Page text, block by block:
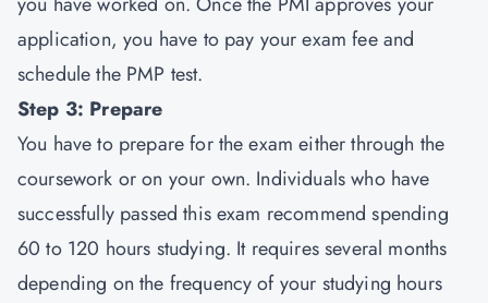
application, you have to pay your exam fee and
schedule the PMP test.
Step 3: Prepare
You have to prepare for the exam either through the
coursework or on your own. Individuals who have
successfully passed this exam recommend spending
60 to 120 hours studying. It requires several months
depending on the frequency of your studying hours